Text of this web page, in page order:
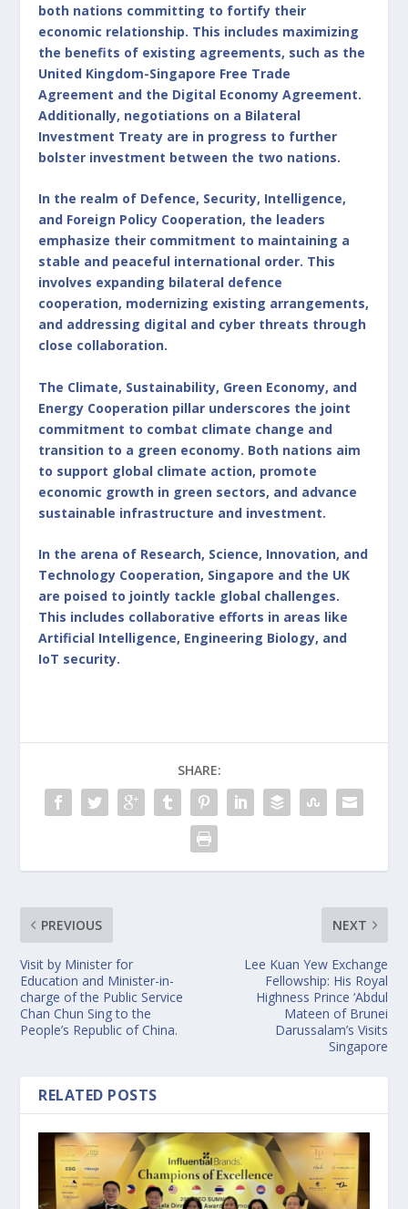
both nations committing to fortify their
economic relationship. This includes maximizing
the benefits of existing agreements, such as the
United Kingdom-Singapore Free Trade
Agreement and the Digital Economy Agreement.
Additionally, negotiations on a Bilateral
Investment Treaty are in progress to further
bolster investment between the two nations.
In the realm of Defence, Security, Intelligence,
and Foreign Policy Cooperation, the leaders
emphasize their commitment to maintaining a
stable and peaceful international order. This
involves expanding bilateral defence
cooperation, modernizing existing arrangements,
and addressing digital and cyber threats through
close collaboration.
The Climate, Sustainability, Green Economy, and
Energy Cooperation pillar underscores the joint
commitment to combat climate change and
transition to a green economy. Both nations aim
to support global climate action, promote
economic growth in green sectors, and advance
sustainable infrastructure and investment.
In the arena of Research, Science, Innovation, and
Technology Cooperation, Singapore and the UK
are poised to jointly tackle global challenges.
This includes collaborative efforts in areas like
Artificial Intelligence, Engineering Biology, and
IoT security.
SHARE:
PREVIOUS
Visit by Minister for
Education and Minister-in-
charge of the Public Service
Chan Chun Sing to the
People’s Republic of China.
NEXT
Lee Kuan Yew Exchange
Fellowship: His Royal
Highness Prince ‘Abdul
Mateen of Brunei
Darussalam’s Visits
Singapore
RELATED POSTS